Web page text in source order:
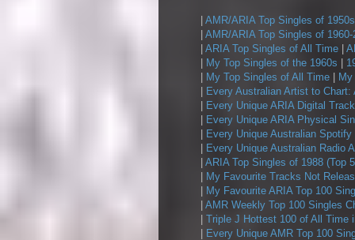
AMR/ARIA Top Singles of 1950s
AMR/ARIA Top Singles of 1960-
ARIA Top Singles of All Time
My Top Singles of the 1960s
My Top Singles of All Time
Every Australian Artist to Chart:
Every Unique ARIA Digital
Every Unique ARIA Physical
Every Unique Australian
Every Unique Australian Radio
ARIA Top Singles of 1988 (Top
My Favourite Tracks Not
My Favourite ARIA Top 100
AMR Weekly Top 100 Singles
Triple J Hottest 100 of All Time
Every Unique AMR Top 100